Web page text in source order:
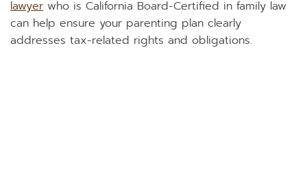
lawyer who is California Board-Certified in family law
can help ensure your parenting plan clearly
addresses tax-related rights and obligations.